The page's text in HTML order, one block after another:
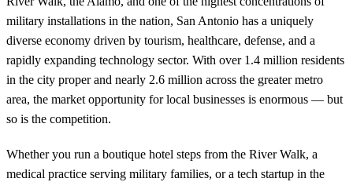
military installations in the nation, San Antonio has a uniquely
diverse economy driven by tourism, healthcare, defense, and a
rapidly expanding technology sector. With over 1.4 million residents
in the city proper and nearly 2.6 million across the greater metro
area, the market opportunity for local businesses is enormous — but
so is the competition.
Whether you run a boutique hotel steps from the River Walk, a
medical practice serving military families, or a tech startup in the